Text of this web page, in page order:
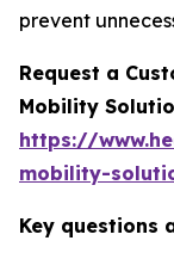
prevent
Request a
Mobility
https://
mobility-
Key questions